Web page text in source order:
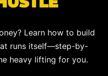
Learn how to build
runs itself—step-by-
heavy lifting for you.